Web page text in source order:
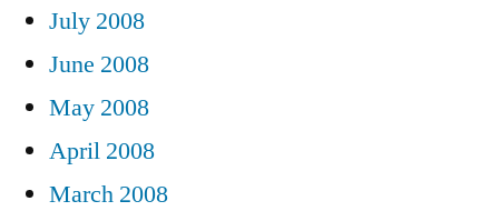
July 2008
June 2008
May 2008
April 2008
March 2008